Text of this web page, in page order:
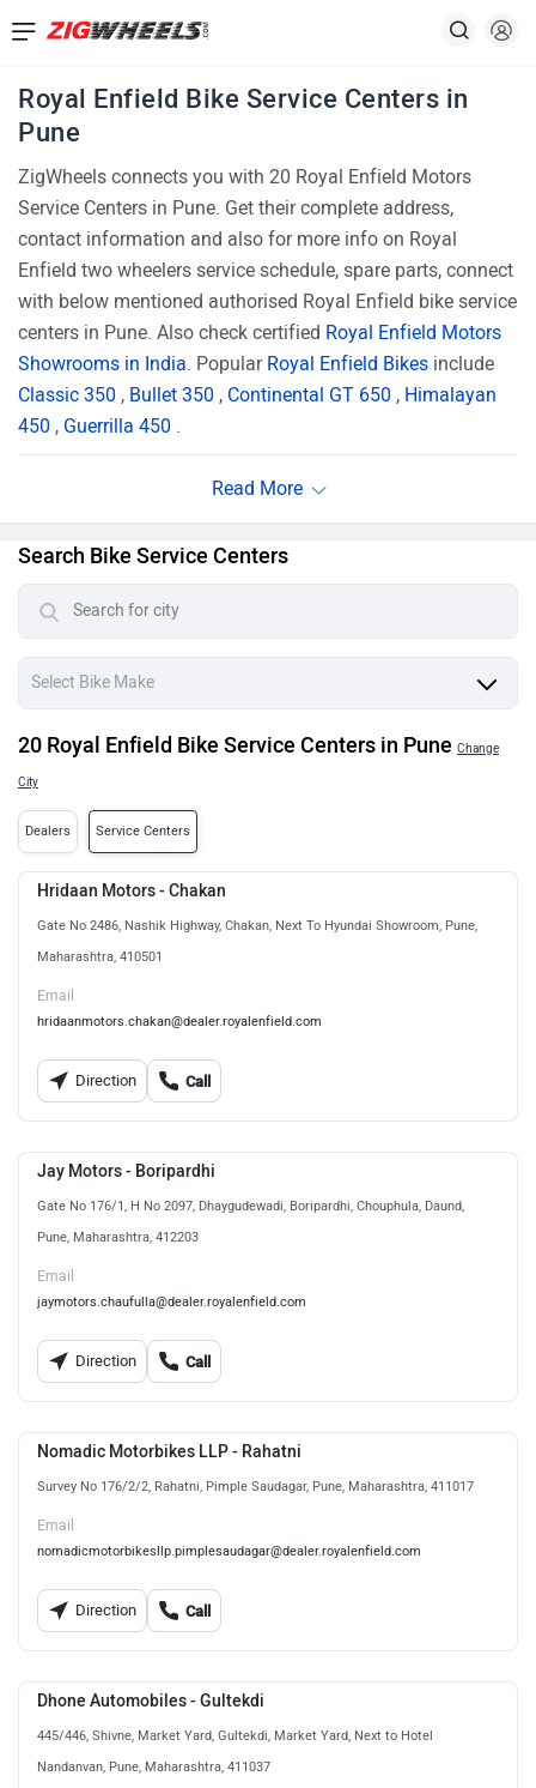
Royal Enfield Bike Service Centers in
Pune
ZigWheels connects you with 20 Royal Enfield Motors
Service Centers in Pune. Get their complete address,
contact information and also for more info on Royal
Enfield two wheelers service schedule, spare parts, connect
with below mentioned authorised Royal Enfield bike service
centers in Pune. Also check certified Royal Enfield Motors
Showrooms in India. Popular Royal Enfield Bikes include
Classic 350 , Bullet 350 , Continental GT 650 , Himalayan
450 , Guerrilla 450 .
Search Bike Service Centers
20 Royal Enfield Bike Service Centers in Pune Change
City
Dealers Service Centers
Hridaan Motors - Chakan
Gate No 2486, Nashik Highway, Chakan, Next To Hyundai Showroom, Pune,
Maharashtra, 410501
Email
hridaanmotors.chakan@dealer.royalenfield.com
Direction Call
Jay Motors - Boripardhi
Gate No 176/1, H No 2097, Dhaygudewadi, Boripardhi, Chouphula, Daund,
Pune, Maharashtra, 412203
Email
jaymotors.chaufulla@dealer.royalenfield.com
Direction Call
Nomadic Motorbikes LLP - Rahatni
Survey No 176/2/2, Rahatni, Pimple Saudagar, Pune, Maharashtra, 411017
Email
nomadicmotorbikesllp.pimplesaudagar@dealer.royalenfield.com
Direction Call
Dhone Automobiles - Gultekdi
445/446, Shivne, Market Yard, Gultekdi, Market Yard, Next to Hotel
Nandanvan, Pune, Maharashtra, 411037